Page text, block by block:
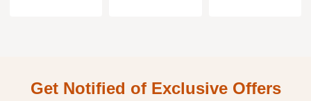
Get Notified of Exclusive Offers